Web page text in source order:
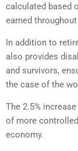
calculated based
earned
In addition to
also provides
and survivors,
the case of the
The 2.5%
of more
economy.